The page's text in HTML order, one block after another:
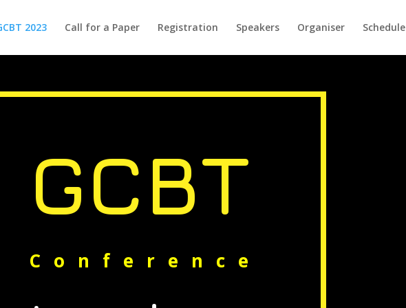
2023 Call for a Paper Registration Speakers Organiser Schedule
GCBT
Conference